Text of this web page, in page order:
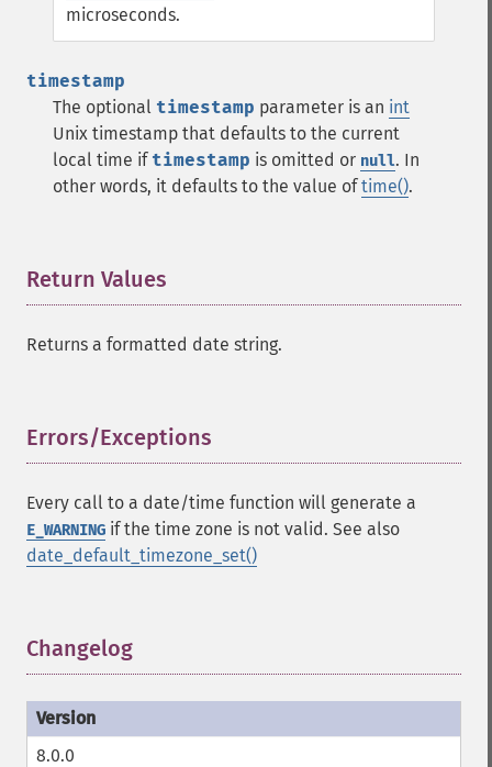
microseconds.
timestamp
The optional timestamp parameter is an int
Unix timestamp that defaults to the current
local time if timestamp is omitted or null. In
other words, it defaults to the value oftime().
Return Values
Returns a formatted date string.
Errors/Exceptions
Every call to a date/time function will generate a
E_WARNING if the time zone is not valid. See also
date_default_timezone_set()
Changelog
8.0.0